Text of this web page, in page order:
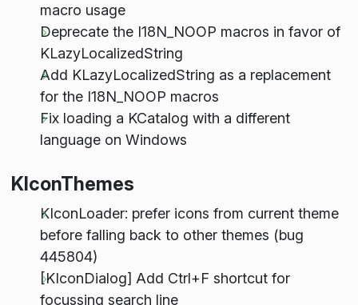
macro usage
Deprecate the I18N_NOOP macros in favor of
KLazyLocalizedString
Add KLazyLocalizedString as a replacement
for the I18N_NOOP macros
Fix loading a KCatalog with a different
language on Windows
KIconThemes
KIconLoader: prefer icons from current theme
before falling back to other themes (bug
445804)
[KIconDialog] Add Ctrl+F shortcut for
focussing search line